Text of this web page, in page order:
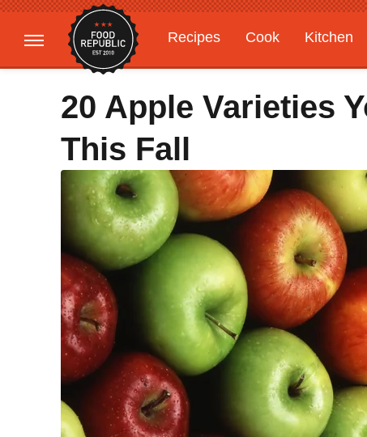
Recipes Cook Kitchen
Gardening
Features
20 Apple Varieties
This Fall